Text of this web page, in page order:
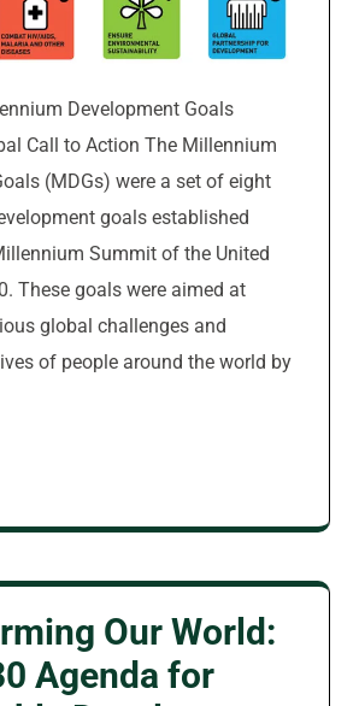
Development Goals
Call to Action The Millennium
(MDGs) were a set of eight
goals established
Summit of the United
These goals were aimed at
global challenges and
of people around the world by
Our World:
Agenda for